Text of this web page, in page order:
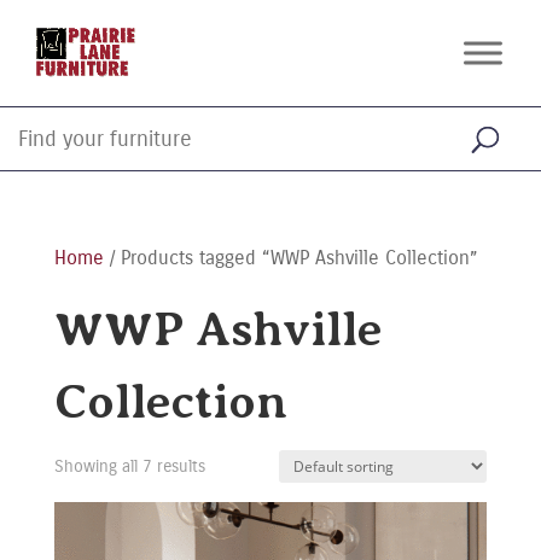
Home / Products tagged “WWP Ashville Collection”
WWP Ashville
Collection
Showing all 7 results